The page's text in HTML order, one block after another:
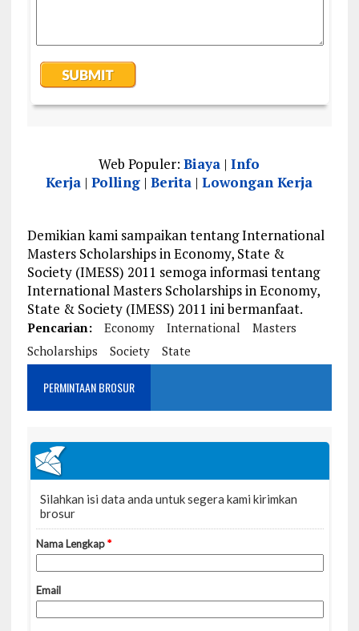
Web Populer:Biaya |Info
Kerja |Polling |Berita |Lowongan Kerja
Demikian kami sampaikan tentang International
Masters Scholarships in Economy, State &
Society (IMESS) 2011 semoga informasi tentang
International Masters Scholarships in Economy,
State & Society (IMESS) 2011 ini bermanfaat.
Pencarian: Economy International
Masters
Scholarships
Society State
PERMINTAAN BROSUR